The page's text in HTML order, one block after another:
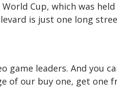
Cup, which was
is just one long
game leaders. And you
of our buy one, get one